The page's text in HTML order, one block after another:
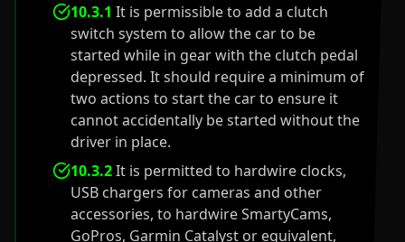
10.3.1 It is permissible to add a clutch
switch system to allow the car to be
started while in gear with the clutch pedal
depressed. It should require a minimum of
two actions to start the car to ensure it
cannot accidentally be started without the
driver in place.
10.3.2It is permitted to hardwire clocks,
USB chargers for cameras and other
accessories, to hardwire SmartyCams,
GoPros, Garmin Catalyst or equivalent,